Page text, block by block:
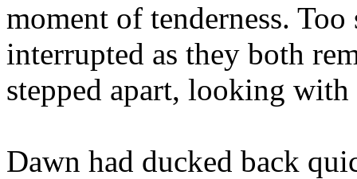
moment of tenderness.
interrupted as they both
stepped apart, looking
Dawn had ducked back